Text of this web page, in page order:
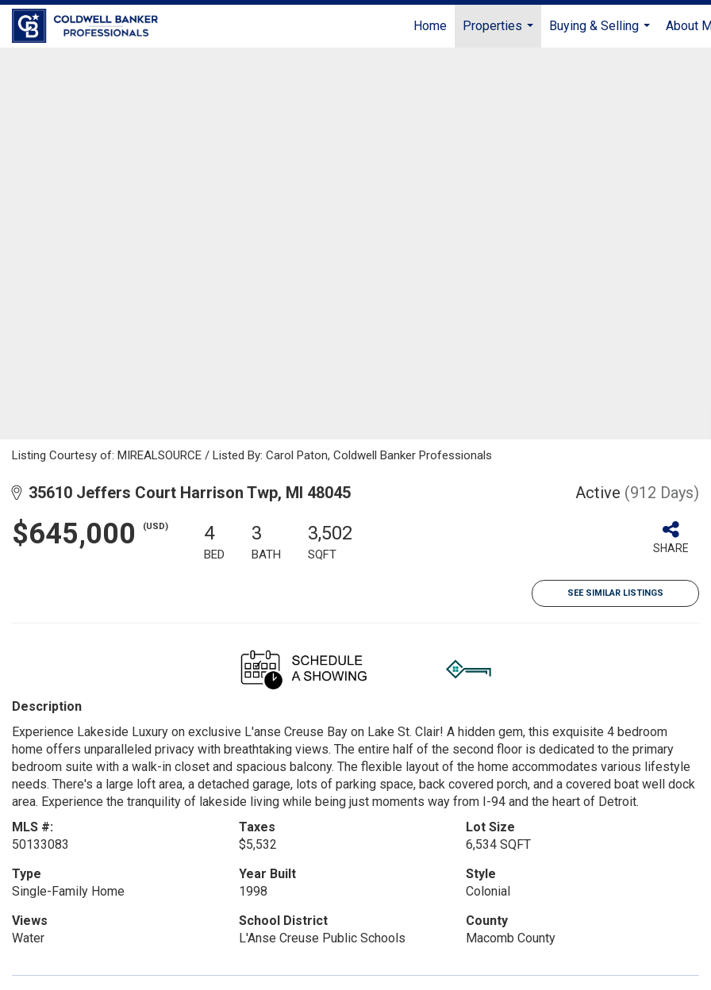
Home
Properties
Buying & Selling
About
Listing Courtesy of: MIREALSOURCE / Listed By: Carol Paton, Coldwell Banker Professionals
35610 Jeffers Court Harrison Twp, MI 48045 Active (912 Days)
$645,000 (USD) 4
BED
3
BATH
3,502
SQFT SHARE
SEE SIMILAR LISTINGS
Description
Experience Lakeside Luxury on exclusive L'anse Creuse Bay on Lake St. Clair! A hidden gem, this exquisite 4 bedroom
home offers unparalleled privacy with breathtaking views. The entire half of the second floor is dedicated to the primary
bedroom suite with a walk-in closet and spacious balcony. The flexible layout of the home accommodates various lifestyle
needs. There's a large loft area, a detached garage, lots of parking space, back covered porch, and a covered boat well dock
area. Experience the tranquility of lakeside living while being just moments way from I-94 and the heart of Detroit.
MLS #:
50133083
Taxes
$5,532
Lot Size
6,534 SQFT
Type
Single-Family Home
Year Built
1998
Style
Colonial
Views
Water
School District
L'Anse Creuse Public Schools
County
Macomb County